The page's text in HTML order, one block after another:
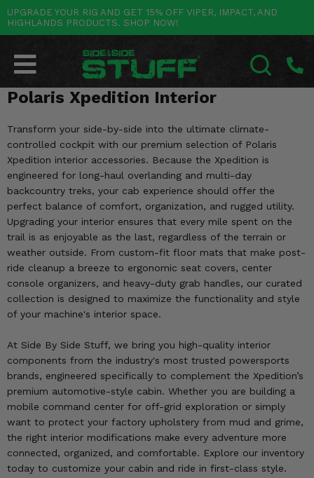
UPGRADE YOUR RIG AND GET 15% OFF VIPER, IMPACT, AND
HIGHLANDS PRODUCTS. SHOP NOW!
Polaris Xpedition Interior
Transform your side-by-side into the ultimate climate-
controlled cockpit with our premium selection of Polaris
Xpedition interior accessories. Because the Xpedition is
engineered for long-haul overlanding and multi-day
backcountry treks, your cab experience should offer the
perfect balance of comfort, organization, and rugged utility.
Upgrading your interior ensures that every mile spent on the
trail is as enjoyable as the last, regardless of the terrain or
weather outside. From custom-fit floor mats that make post-
ride cleanup a breeze to ergonomic seat covers, center
console organizers, and heavy-duty grab handles, our curated
collection is designed to maximize the functionality and style
of your machine's interior space.
At Side By Side Stuff, we bring you high-quality interior
components from the industry's most trusted powersports
brands, engineered specifically to complement the Xpedition’s
premium automotive-style cabin. Whether you are building a
mobile command center for off-grid exploration or simply
want to protect your factory upholstery from mud and grime,
the right interior modifications make every adventure more
connected, organized, and comfortable. Explore our inventory
today to customize your cabin and ride in first-class style.
POLARIS Go Back
RANGER
RZR
GENERAL
XPEDITION
ACE
BRUTUS
SCRAMBLER
SLINGSHOT
CAN-AM Go Back
MAVERICK
DEFENDER
COMMANDER
OUTLANDER
RENEGADE
YAMAHA Go Back
WOLVERINE
VIKING
YXZ1000R
RHINO
BIG BEAR
BRUIN
GRIZZLY
KODIAK
HONDA Go Back
PIONEER
TALON
BIG RED
FOREMAN
RANCHER
RINCON
RUBICON
KAWASAKI Go Back
MULE
RIDGE
TERYX KRX
TERYX
BRUTE FORCE
PRAIRIE
OTHER VEHICLES Go Back
ARCTIC CAT
CF MOTO
TEXTRON
MORE VEHICLES
BY CATEGORY Go Back
SALES & NEW
Featured Brands
Summer Essentials
Audio
Lift Kits
Lights
Mirrors
Winches
Body & Exterior
Interior & Comfort
Wheels & Tires